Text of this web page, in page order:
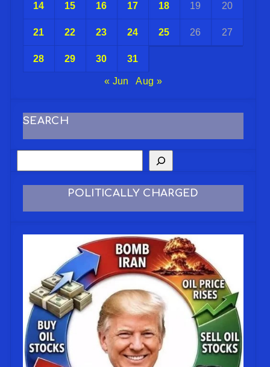
14 15 16 17 18 19 20
21 22 23 24 25 26 27
28 29 30 31
« Jun Aug »
SEARCH
POLITICALLY CHARGED